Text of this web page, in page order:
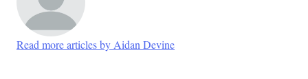
Read more articles by Aidan Devine